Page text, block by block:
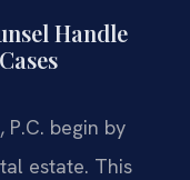
Handle
P.C. begin by
estate. This